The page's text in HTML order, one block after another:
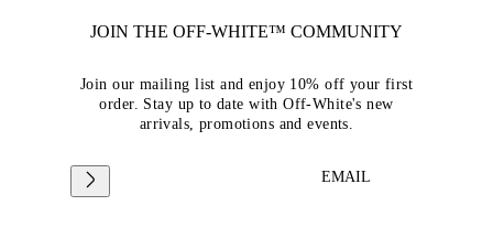
JOIN THE OFF-WHITE™ COMMUNITY
Join our mailing list and enjoy 10% off your first
order. Stay up to date with Off-White's new
arrivals, promotions and events.
EMAIL